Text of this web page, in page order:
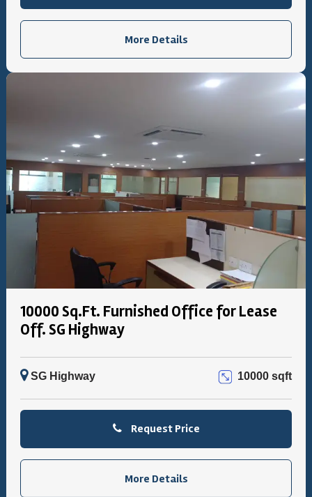
More Details
10000 Sq.Ft. Furnished Office for Lease
Off. SG Highway
SG Highway 10000 sqft
Request Price
More Details